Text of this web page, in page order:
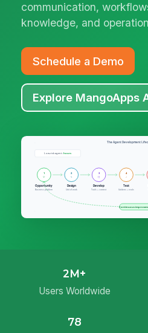
communication,
knowledge, and
Schedule a Demo
Explore MangoApps
2M+
Users Worldwide
78